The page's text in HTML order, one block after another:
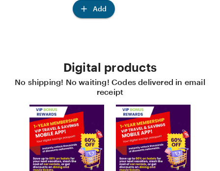
Add
Digital products
No shipping! No waiting! Codes delivered in email
receipt